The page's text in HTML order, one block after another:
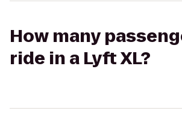
How many
ride in a Lyft XL?